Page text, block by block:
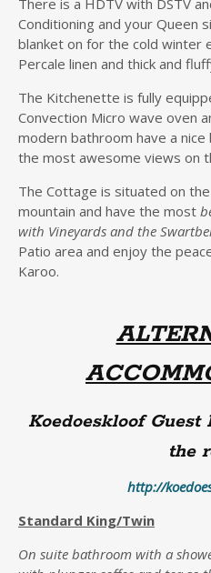
There is a HDTV with DSTV
Conditioning and your Queen
blanket on for the cold winter
Percale linen and thick and
The Kitchenette is fully
Convection Micro wave oven
modern bathroom have a
the most awesome views on
The Cottage is situated on
mountain and have the most
with Vineyards and the
Patio area and enjoy the
Karoo.
Koedoeskloof Guest
the
http://
Standard King/Twin
On suite bathroom with a